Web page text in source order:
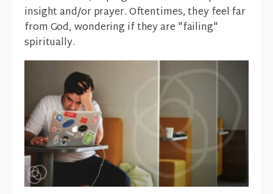
insight and/or prayer. Oftentimes, they feel far
from God, wondering if they are "failing"
spiritually.